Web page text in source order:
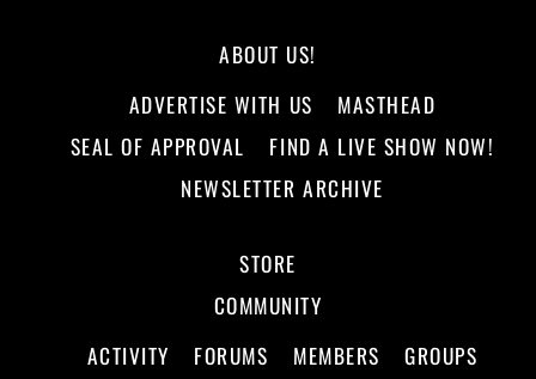
ABOUT US!
ADVERTISE WITH US
MASTHEAD
SEAL OF APPROVAL
FIND A LIVE SHOW NOW!
NEWSLETTER ARCHIVE
STORE
COMMUNITY
ACTIVITY
FORUMS MEMBERS GROUPS